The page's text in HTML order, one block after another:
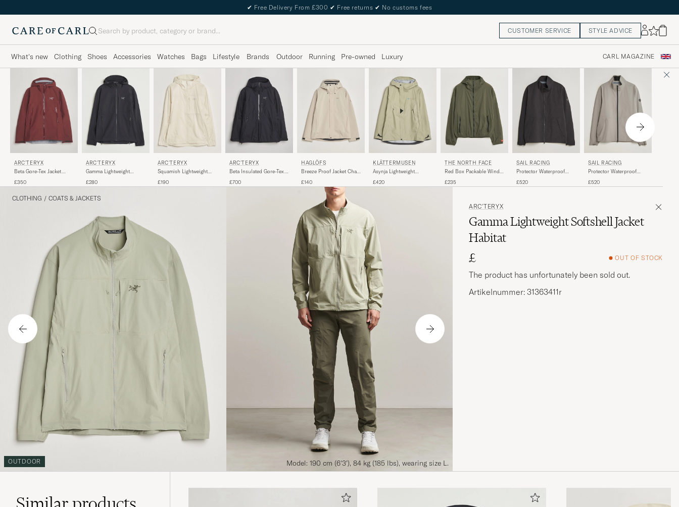
✔ Free Delivery From £300 ✔ Free returns ✔ No customs fees
Search CUSTOMER SERVICE STYLE ADVICE
What's new Clothing Shoes Accessories Watches Bags Lifestyle Brands Outdoor Running Pre-owned Luxury CARL MAGAZINE
ARC'TERYX
Beta Gore-Tex Jacket
£350
ARC'TERYX
Gamma Lightweight
Black
£280
ARC'TERYX
Squamish Lightweight
£190
ARC'TERYX
Beta Insulated Gore-Tex
£700
HAGLÖFS
Breeze Proof Jacket Chalk
£140
KLÄTTERMUSEN
Asynja Lightweight
Green
£420
THE NORTH FACE
Red Box Packable Wind
£235
SAIL RACING
Protector Waterproof
£520
SAIL RACING
Protector Waterproof
£520
CLOTHING / COATS & JACKETS
OUTDOOR Model: 190 cm (6'3'), 84 kg (185 lbs), wearing size L.
ARC'TERYX
Gamma Lightweight Softshell Jacket
Habitat
£
OUT OF STOCK
The product has unfortunately been sold out.
Artikelnummer: 31363411r